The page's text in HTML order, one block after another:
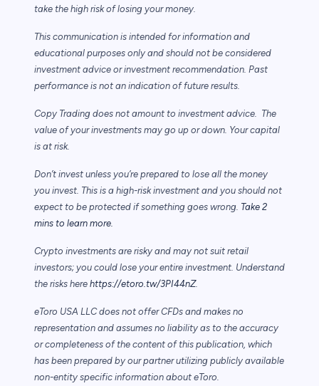
take the high risk of losing your money.
This communication is intended for information and
educational purposes only and should not be considered
investment advice or investment recommendation. Past
performance is not an indication of future results.
Copy Trading does not amount to investment advice. The
value of your investments may go up or down. Your capital
is at risk.
Don’t invest unless you’re prepared to lose all the money
you invest. This is a high-risk investment and you should not
expect to be protected if something goes wrong. Take 2
mins to learn more.
Crypto investments are risky and may not suit retail
investors; you could lose your entire investment. Understand
the risks here https://etoro.tw/3PI44nZ.
eToro USA LLC does not offer CFDs and makes no
representation and assumes no liability as to the accuracy
or completeness of the content of this publication, which
has been prepared by our partner utilizing publicly available
non-entity specific information about eToro.